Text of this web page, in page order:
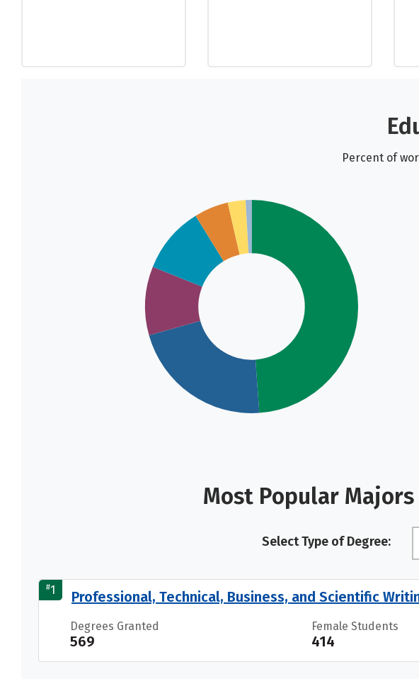
Percent of
Most Popular
Select Type of Degree:
#1 Professional, Technical, Business, and Scientific
Degrees Granted
569
Female Students
414